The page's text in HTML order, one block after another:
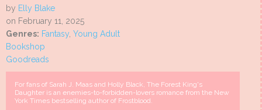
by Elly Blake
on February 11, 2025
Genres: Fantasy, Young Adult
Bookshop
Goodreads
For fans of Sarah J. Maas and Holly Black, The Forest King's
Daughter is an enemies-to-forbidden-lovers romance from the New
York Times bestselling author of Frostblood.